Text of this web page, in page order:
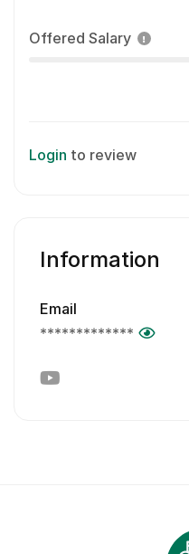
Offered Salary
Login to review
Information
Email
*************